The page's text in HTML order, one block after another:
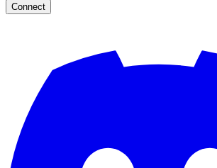
Connect